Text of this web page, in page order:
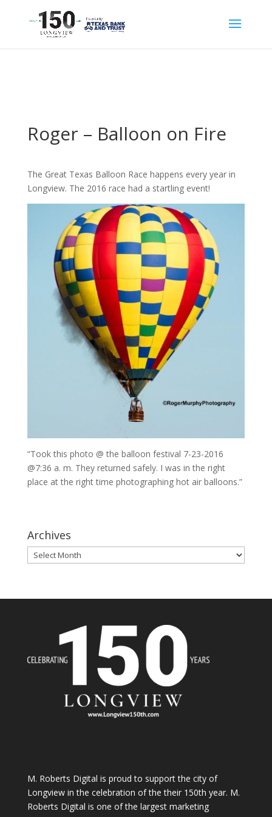
Roger – Balloon on Fire
The Great Texas Balloon Race happens every year in
Longview. The 2016 race had a startling event!
“Took this photo @ the balloon festival 7-23-2016
@7:36 a. m. They returned safely. I was in the right
place at the right time photographing hot air balloons.”
Archives
Archives
M. Roberts Digital is proud to support the city of
Longview in the celebration of the their 150th year. M.
Roberts Digital is one of the largest marketing